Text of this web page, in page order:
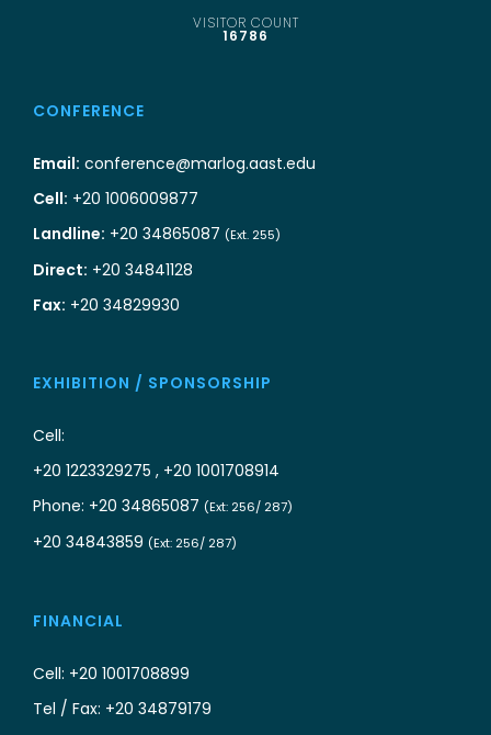
VISITOR COUNT
16786
CONFERENCE
Email: conference@marlog.aast.edu
Cell: +20 1006009877
Landline: +20 34865087 (Ext. 255)
Direct: +20 34841128
Fax: +20 34829930
EXHIBITION / SPONSORSHIP
Cell:
+20 1223329275 , +20 1001708914
Phone: +20 34865087 (Ext: 256/ 287)
+20 34843859 (Ext: 256/ 287)
FINANCIAL
Cell: +20 1001708899
Tel / Fax: +20 34879179